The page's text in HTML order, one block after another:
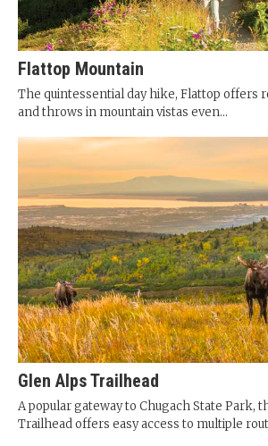
Flattop Mountain
The quintessential day hike, Flattop offers
and throws in mountain vistas even...
Glen Alps Trailhead
A popular gateway to Chugach State Park,
Trailhead offers easy access to multiple